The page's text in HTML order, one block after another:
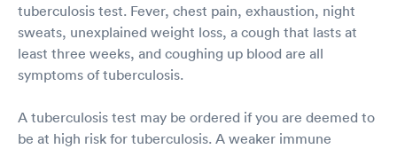
tuberculosis test. Fever, chest pain, exhaustion, night
sweats, unexplained weight loss, a cough that lasts at
least three weeks, and coughing up blood are all
symptoms of tuberculosis.
A tuberculosis test may be ordered if you are deemed to
be at high risk for tuberculosis. A weaker immune